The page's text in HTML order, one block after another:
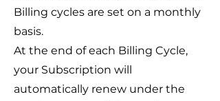
Billing cycles are set on a monthly
basis.
At the end of each Billing Cycle,
your Subscription will
automatically renew under the